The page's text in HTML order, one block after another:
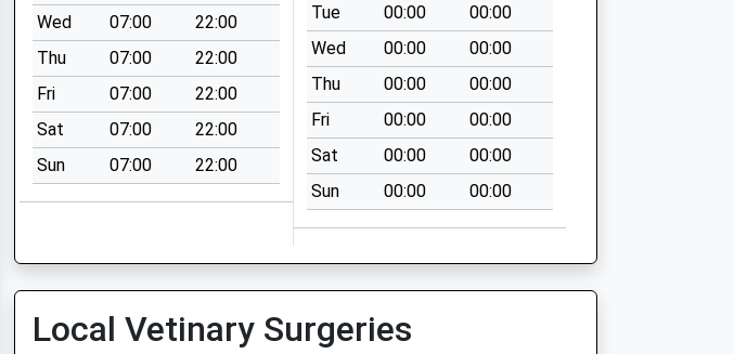
Wed
07:00
22:00
Thu
07:00
22:00
Fri
07:00
22:00
Sat
07:00
22:00
Sun
07:00 22:00
Tue
00:00
00:00
Wed
00:00
00:00
Thu
00:00
00:00
Fri
00:00
00:00
Sat
00:00
00:00
Sun
00:00 00:00
Local Vetinary Surgeries